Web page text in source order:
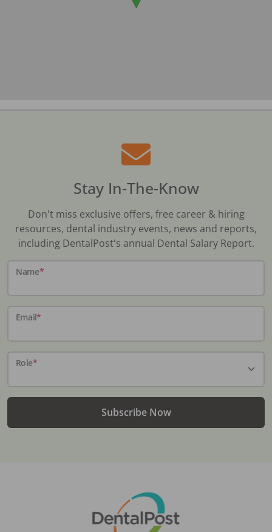
Stay In-The-Know
Don't miss exclusive offers, free career & hiring
resources, dental industry events, news and reports,
including DentalPost's annual Dental Salary Report.
Name*
Email*
Role*
Subscribe Now